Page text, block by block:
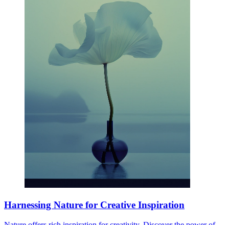
Harnessing Nature for Creative Inspiration